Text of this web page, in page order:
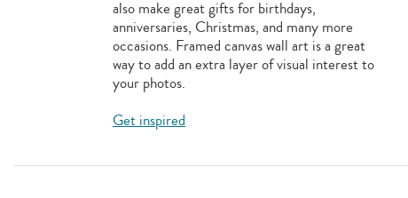
also make great gifts for birthdays,
anniversaries, Christmas, and many more
occasions. Framed canvas wall art is a great
way to add an extra layer of visual interest to
your photos.
Get inspired